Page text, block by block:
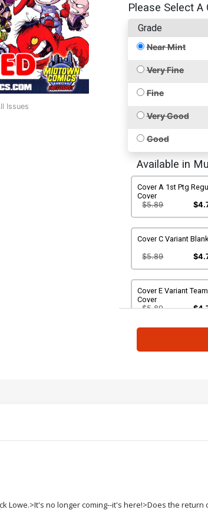
Issues
Please Select A
Grade
Near Mint
Very Fine
Fine
Very Good
Good
Available in
Cover A 1st Ptg
Cover
$5.89
Cover C Variant
$5.89
Cover E Variant
Cover
$5.89
Variant Cover
Cover
Lowe.>It's no longer coming--it's here!>Does the